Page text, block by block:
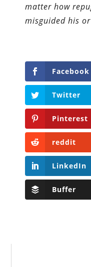
matter how
misguided his
Facebook
Twitter
Pinterest
reddit
LinkedIn
Buffer